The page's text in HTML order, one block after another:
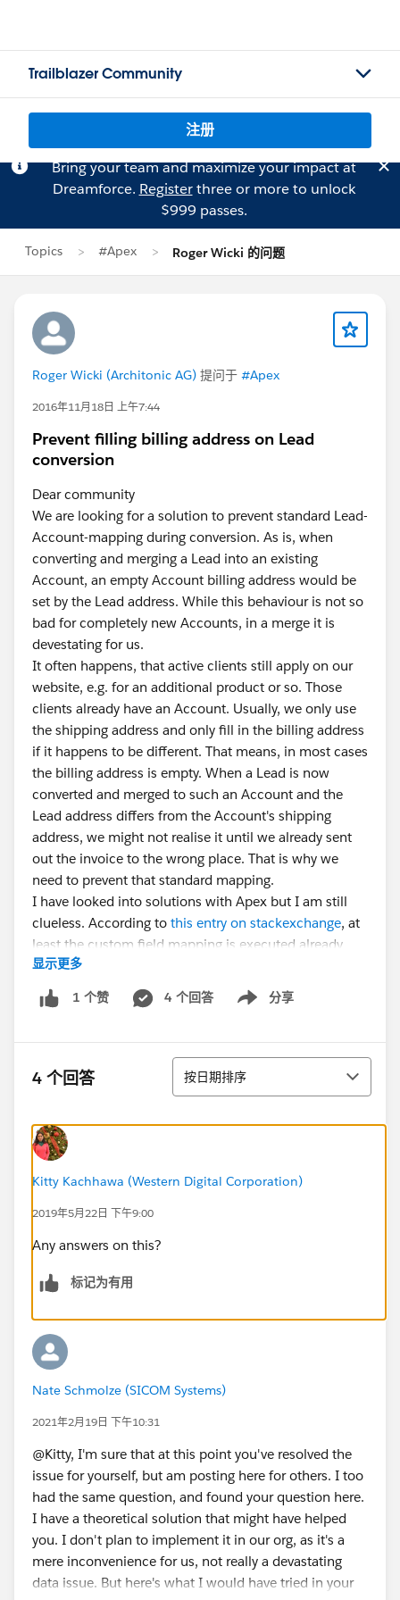
Trailblazer Community
注册
Bring your team and maximize your impact at
Dreamforce. Registerthree or more to unlock
$999 passes.
Topics #Apex Roger Wicki 的问题
Roger Wicki (Architonic AG) 提问于 #Apex
2016年11月18日 上午7:44
Prevent filling billing address on Lead
conversion
Dear community
We are looking for a solution to prevent standard Lead-
Account-mapping during conversion. As is, when
converting and merging a Lead into an existing
Account, an empty Account billing address would be
set by the Lead address. While this behaviour is not so
bad for completely new Accounts, in a merge it is
devestating for us.
It often happens, that active clients still apply on our
website, e.g. for an additional product or so. Those
clients already have an Account. Usually, we only use
the shipping address and only fill in the billing address
if it happens to be different. That means, in most cases
the billing address is empty. When a Lead is now
converted and merged to such an Account and the
Lead address differs from the Account's shipping
address, we might not realise it until we already sent
out the invoice to the wrong place. That is why we
need to prevent that standard mapping.
I have looked into solutions with Apex but I am still
clueless. According to this entry on stackexchange, at
least the custom field mapping is executed already
before the before triggers. I guess that standard field
mappings also apply then. That leaves me literally no
option to prevent the change. Because in the before
Does anybody have an input for this?
显示更多
1 个赞 4 个回答 分享
Show menu
4 个回答 排序
按日期排序
Kitty Kachhawa (Western Digital Corporation)
2019年5月22日 下午9:00
Any answers on this?
标记为有用
Nate Schmolze (SICOM Systems)
2021年2月19日 下午10:31
@Kitty, I'm sure that at this point you've resolved the
issue for yourself, but am posting here for others. I too
had the same question, and found your question here.
I have a theoretical solution that might have helped
you. I don't plan to implement it in our org, as it's a
mere inconvenience for us, not really a devastating
data issue. But here's what I would have tried in your